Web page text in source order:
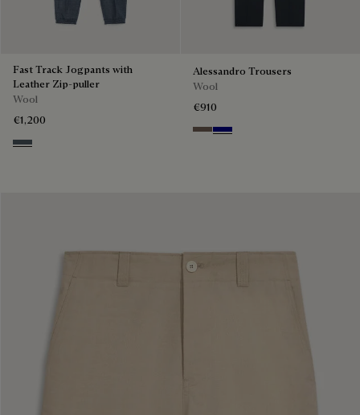
Fast Track Jogpants with
Leather Zip-puller
Wool
€1,200
Steel Blue & Cloudy Blue
Alessandro Trousers
Wool
€910
MossDeep Blue